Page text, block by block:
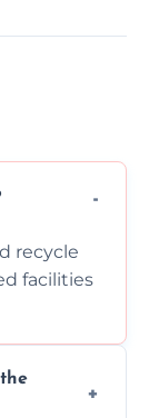
recycle
facilities